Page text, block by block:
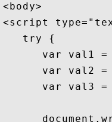
<body>
<script
   try {
var val1
var val2
var val3